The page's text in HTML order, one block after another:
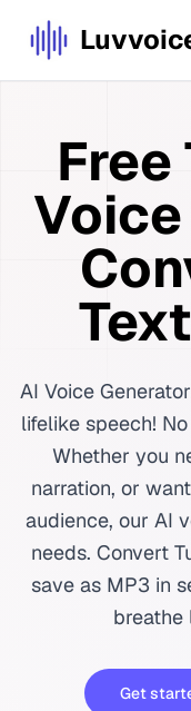
Free
AI Voice
lifelike speech!
Whether you
narration, or
audience, our AI
needs. Convert
save as MP3 in
breathe
Get